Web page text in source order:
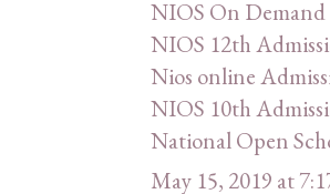
NIOS On Demand
NIOS 12th
Nios online
NIOS 10th
National Open
May 15, 2019 at